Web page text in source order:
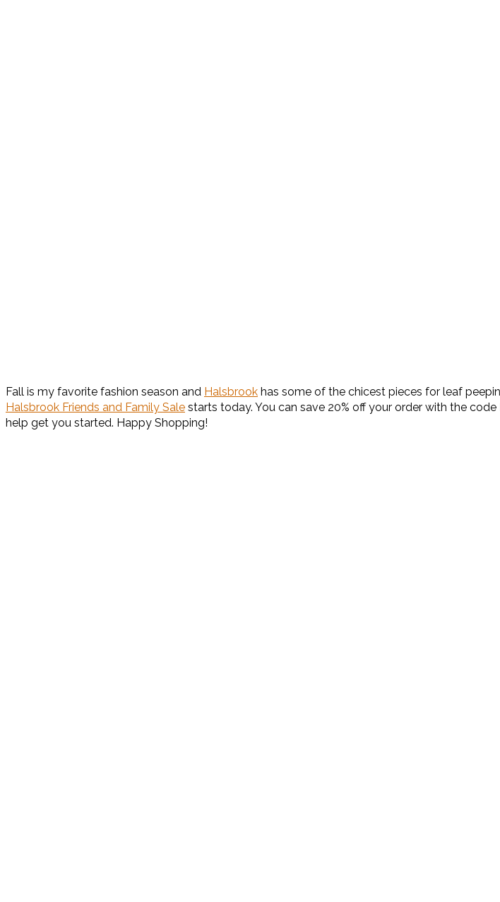
Fall is my favorite fashion season and Halsbrook has some of the chicest pieces for leaf
Halsbrook Friends and Family Sale starts today. You can save 20% off your order with the
help get you started. Happy Shopping!